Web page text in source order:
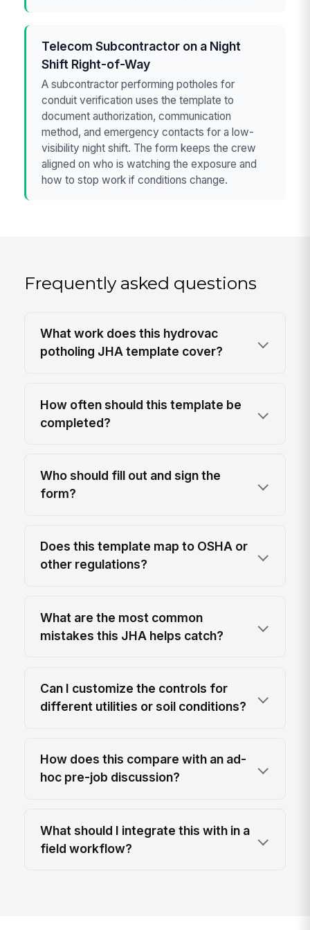
Telecom Subcontractor on a Night
Shift Right-of-Way
A subcontractor performing potholes for
conduit verification uses the template to
document authorization, communication
method, and emergency contacts for a low-
visibility night shift. The form keeps the crew
aligned on who is watching the exposure and
how to stop work if conditions change.
Frequently asked questions
What work does this hydrovac
potholing JHA template cover?
How often should this template be
completed?
Who should fill out and sign the
form?
Does this template map to OSHA or
other regulations?
What are the most common
mistakes this JHA helps catch?
Can I customize the controls for
different utilities or soil conditions?
How does this compare with an ad-
hoc pre-job discussion?
What should I integrate this with in a
field workflow?